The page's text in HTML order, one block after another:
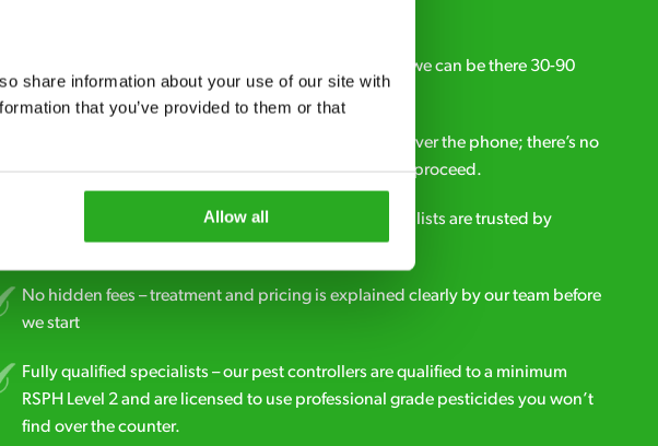
share information about your use of our site with
that you’ve provided to them or that
Allow all
Fast call out – if you need pest control solutions fast, we can be there 30-90
minutes* after your call.
Free quotes and no call out fees – get a free estimate over the phone; there’s no
obligation. And no upfront payment if you decide to proceed.
Discreet and reliable - it’s why our pest control specialists are trusted by
homes and businesses across the country.
No hidden fees – treatment and pricing is explained clearly by our team before
we start
Fully qualified specialists – our pest controllers are qualified to a minimum
RSPH Level 2 and are licensed to use professional grade pesticides you won’t
find over the counter.